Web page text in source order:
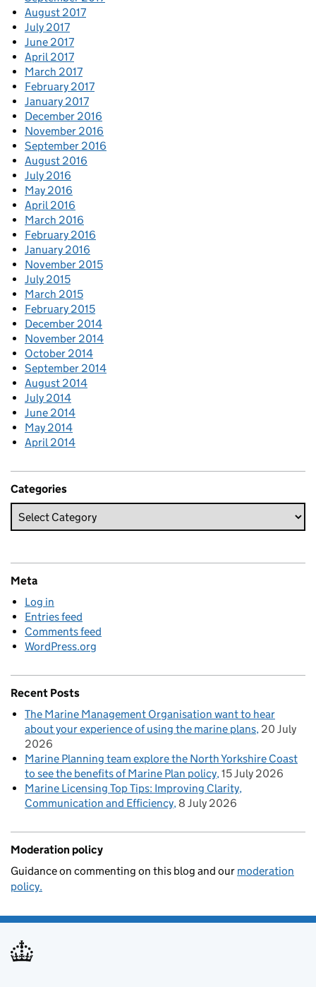
August 2017
July 2017
June 2017
April 2017
March 2017
February 2017
January 2017
December 2016
November 2016
September 2016
August 2016
July 2016
May 2016
April 2016
March 2016
February 2016
January 2016
November 2015
July 2015
March 2015
February 2015
December 2014
November 2014
October 2014
September 2014
August 2014
July 2014
June 2014
May 2014
April 2014
Categories
Meta
Log in
Entries feed
Comments feed
WordPress.org
Recent Posts
The Marine Management Organisation want to hear
about your experience of using the marine plans 20 July
2026
Marine Planning team explore the North Yorkshire Coast
to see the benefits of Marine Plan policy 15 July 2026
Marine Licensing Top Tips: Improving Clarity,
Communication and Efficiency 8 July 2026
Moderation policy
Guidance on commenting on this blog and our moderation
policy.